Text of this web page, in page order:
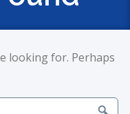
looking for. Perhaps